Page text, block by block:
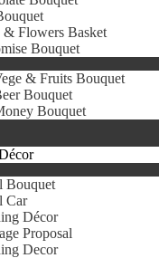
& Flowers Basket
Bouquet
& Fruits Bouquet
Bouquet
Bouquet
Bouquet
Car
Décor
Proposal
Decor